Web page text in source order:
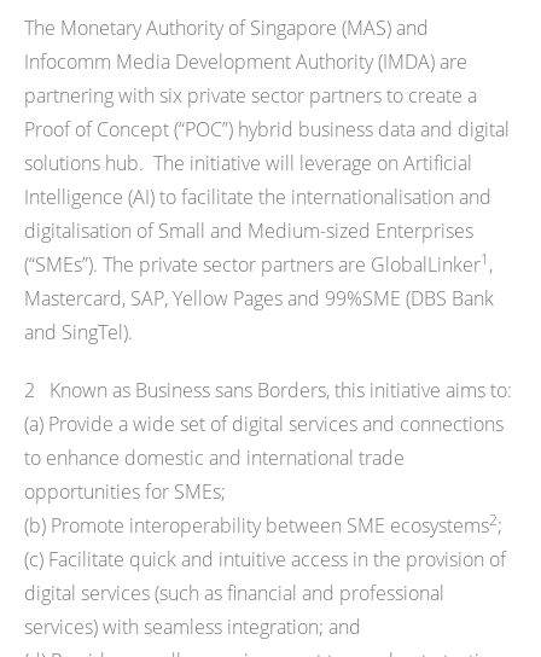
The Monetary Authority of Singapore (MAS) and
Infocomm Media Development Authority (IMDA) are
partnering with six private sector partners to create a
Proof of Concept (“POC”) hybrid business data and digital
solutions hub. The initiative will leverage on Artificial
Intelligence (AI) to facilitate the internationalisation and
digitalisation of Small and Medium-sized Enterprises
(“SMEs”). The private sector partners are GlobalLinker1 ,
Mastercard, SAP, Yellow Pages and 99%SME (DBS Bank
and SingTel).
2 Known as Business sans Borders, this initiative aims to:
(a) Provide a wide set of digital services and connections
to enhance domestic and international trade
opportunities for SMEs;
(b) Promote interoperability between SME ecosystems2;
(c) Facilitate quick and intuitive access in the provision of
digital services (such as financial and professional
services) with seamless integration; and